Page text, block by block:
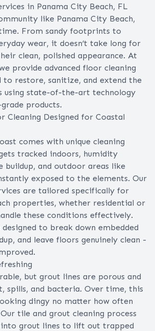
in Panama City Beach, FL
like Panama City Beach,
From sandy footprints to
wear, it doesn’t take long for
clean, polished appearance. At
provide advanced floor cleaning
to restore, sanitize, and extend the
using state-of-the-art technology
products.
Cleaning Designed for Coastal
comes with unique cleaning
tracked indoors, humidity
buildup, and outdoor areas like
exposed to the elements. Our
are tailored specifically for
properties, whether residential or
these conditions effectively.
to break down embedded
and leave floors genuinely clean -
but grout lines are porous and
spills, and bacteria. Over time, this
dingy no matter how often
tile and grout cleaning process
into grout lines to lift out trapped